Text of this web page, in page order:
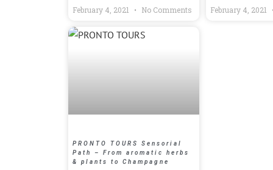
February 4, 2021 No Comments February 4, 2021
PRONTO TOURS Sensorial
Path – From aromatic herbs
& plants to Champagne